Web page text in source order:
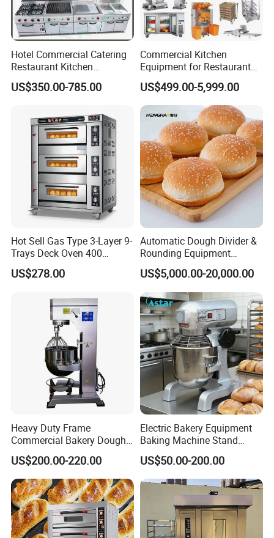
Hotel Commercial Catering
Restaurant Kitchen
Equipment for Hotel Central
Kitchen with Gas Electric
Fryer Stove Griddle Grill
US$350.00-785.00
Commercial Kitchen
Equipment for Restaurant
One-Stop Kitchen Project
Solution Hotel Restaurant
Equipment Supplies
US$499.00-5,999.00
Hot Sell Gas Type 3-Layer 9-
Trays Deck Oven 400
Degree Kitchen Equipment
Baking Oven 1/2/3/4 for
Oven Pizza/Cake/Bread
US$278.00
Automatic Dough Divider &
Rounding Equipment
Continuous Operation
US$5,000.00-20,000.00
Heavy Duty Frame
Commercial Bakery Dough
Mixer with 120L Bowl
US$200.00-220.00
Electric Bakery Equipment
Baking Machine Stand
Mixer Spiral Mixer Food
Mixer Planetary Mixer Egg
Cake Dough Mixer
US$50.00-200.00